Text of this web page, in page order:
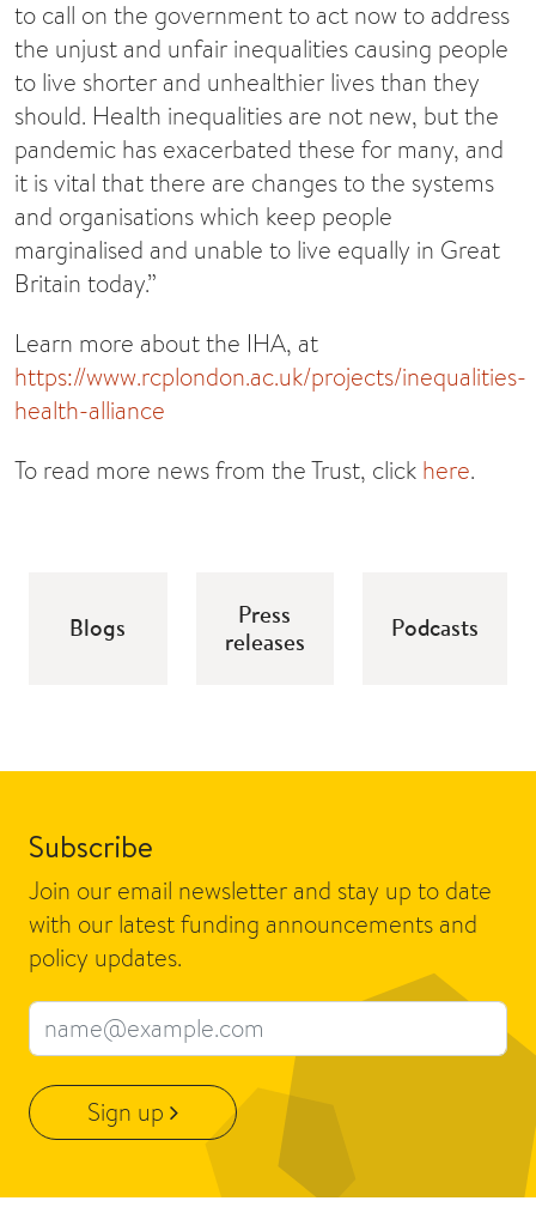
to call on the government to act now to address
the unjust and unfair inequalities causing people
to live shorter and unhealthier lives than they
should. Health inequalities are not new, but the
pandemic has exacerbated these for many, and
it is vital that there are changes to the systems
and organisations which keep people
marginalised and unable to live equally in Great
Britain today.”
Learn more about the IHA, at
https://www.rcplondon.ac.uk/projects/inequalities-
health-alliance
To read more news from the Trust, click here.
Blogs
Press
releases
Podcasts
Subscribe
Join our email newsletter and stay up to date
with our latest funding announcements and
policy updates.
Email address
Sign up